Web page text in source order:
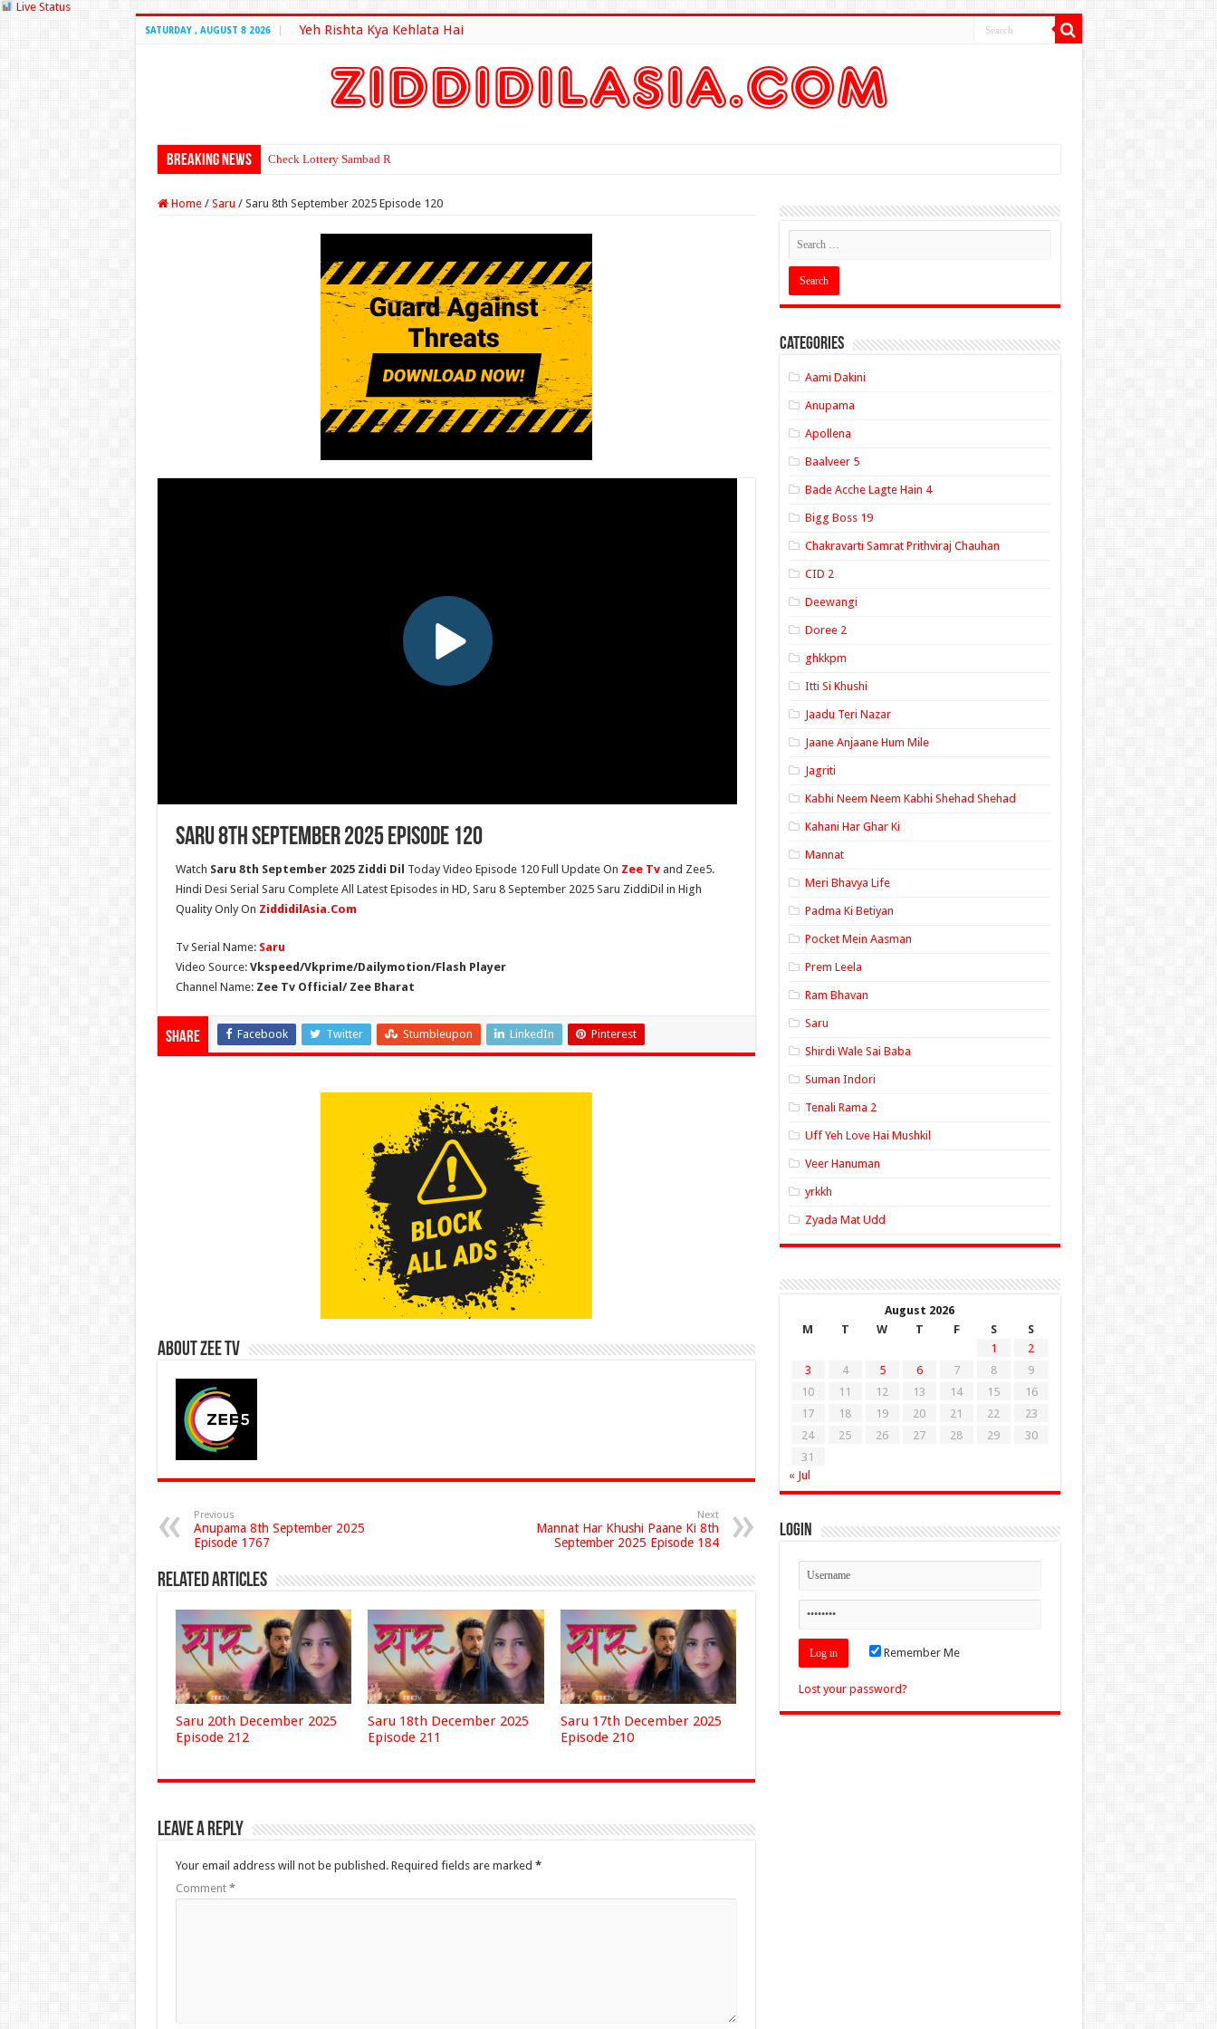
Live Status
SATURDAY , AUGUST 8 2026 Yeh Rishta Kya Kehlata Hai
Breaking News Check Lottery Sambad Result Here
Home / Saru / Saru 8th September 2025 Episode 120
Saru 8th September 2025 Episode 120
Watch Saru 8th September 2025 Ziddi Dil Today Video Episode 120 Full Update On Zee Tv and Zee5.
Hindi Desi Serial Saru Complete All Latest Episodes in HD, Saru 8 September 2025 Saru ZiddiDil in High
Quality Only On ZiddidilAsia.Com
Tv Serial Name: Saru
Video Source: Vkspeed/Vkprime/Dailymotion/Flash Player
Channel Name: Zee Tv Official/ Zee Bharat
Share Facebook Twitter Stumbleupon LinkedIn Pinterest
About Zee Tv
Previous
Anupama 8th September 2025
Episode 1767
Next
Mannat Har Khushi Paane Ki 8th
September 2025 Episode 184
Related Articles
Saru 20th December 2025
Episode 212
Saru 18th December 2025
Episode 211
Saru 17th December 2025
Episode 210
Leave a Reply
Your email address will not be published. Required fields are marked *
Comment *
Categories
Aami Dakini
Anupama
Apollena
Baalveer 5
Bade Acche Lagte Hain 4
Bigg Boss 19
Chakravarti Samrat Prithviraj Chauhan
CID 2
Deewangi
Doree 2
ghkkpm
Itti Si Khushi
Jaadu Teri Nazar
Jaane Anjaane Hum Mile
Jagriti
Kabhi Neem Neem Kabhi Shehad Shehad
Kahani Har Ghar Ki
Mannat
Meri Bhavya Life
Padma Ki Betiyan
Pocket Mein Aasman
Prem Leela
Ram Bhavan
Saru
Shirdi Wale Sai Baba
Suman Indori
Tenali Rama 2
Uff Yeh Love Hai Mushkil
Veer Hanuman
yrkkh
Zyada Mat Udd
August 2026
M
T W T F S
S
1
2
3
4 5 6 7 8
9
10
11 12 13 14 15
16
17
18 19 20 21 22
23
24
25 26 27 28 29
30
31
« Jul
Login
Remember Me
Lost your password?